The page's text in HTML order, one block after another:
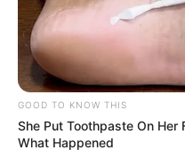
GOOD TO KNOW THIS
She Put Toothpaste On Her
What Happened